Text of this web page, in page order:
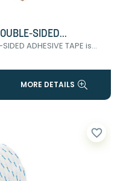
SIDED...
ADHESIVE TAPE is...
MORE DETAILS
favorite_border